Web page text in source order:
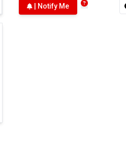
| Notify Me